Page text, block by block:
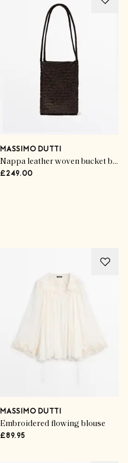
MASSIMO DUTTI
Nappa leather woven bucket bag
£249.00
MASSIMO DUTTI
Embroidered flowing blouse
£89.95